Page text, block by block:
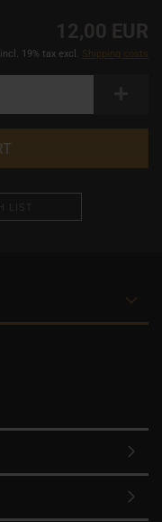
12,00 EUR
incl. 19% tax excl. Shipping costs